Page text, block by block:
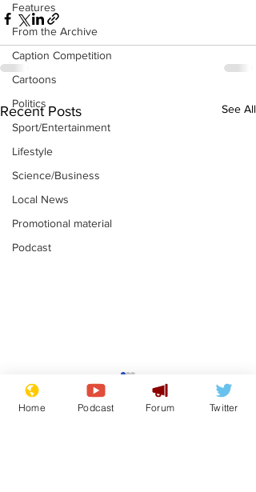
Features
From the Archive
Caption Competition
Cartoons
Politics
Sport/Entertainment
Lifestyle
Science/Business
Local News
Promotional material
Podcast
Recent Posts See All
Adulterous Scottish
dancer having a fling
Home Podcast Forum Twitter